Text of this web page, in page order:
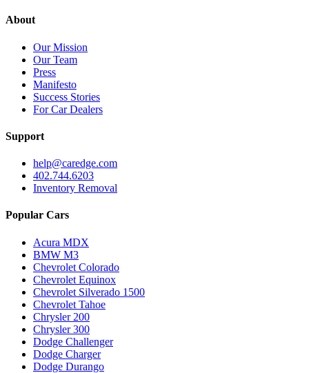
About
Our Mission
Our Team
Press
Manifesto
Success Stories
For Car Dealers
Support
help@caredge.com
402.744.6203
Inventory Removal
Popular Cars
Acura MDX
BMW M3
Chevrolet Colorado
Chevrolet Equinox
Chevrolet Silverado 1500
Chevrolet Tahoe
Chrysler 200
Chrysler 300
Dodge Challenger
Dodge Charger
Dodge Durango